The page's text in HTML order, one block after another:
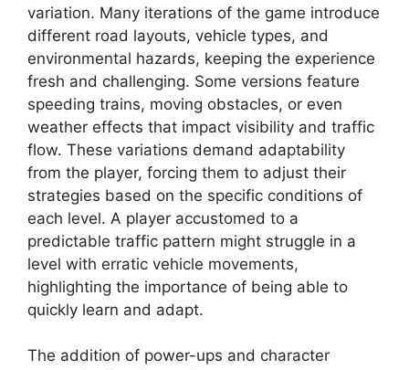
variation. Many iterations of the game introduce
different road layouts, vehicle types, and
environmental hazards, keeping the experience
fresh and challenging. Some versions feature
speeding trains, moving obstacles, or even
weather effects that impact visibility and traffic
flow. These variations demand adaptability
from the player, forcing them to adjust their
strategies based on the specific conditions of
each level. A player accustomed to a
predictable traffic pattern might struggle in a
level with erratic vehicle movements,
highlighting the importance of being able to
quickly learn and adapt.
The addition of power-ups and character